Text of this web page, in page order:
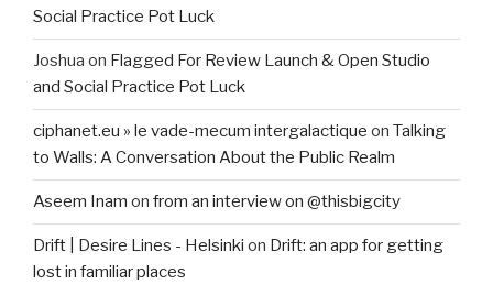
Social Practice Pot Luck
Joshua on Flagged For Review Launch & Open Studio
and Social Practice Pot Luck
ciphanet.eu » le vade-mecum intergalactique on Talking
to Walls: A Conversation About the Public Realm
Aseem Inam on from an interview on @thisbigcity
Drift | Desire Lines - Helsinki on Drift: an app for getting
lost in familiar places